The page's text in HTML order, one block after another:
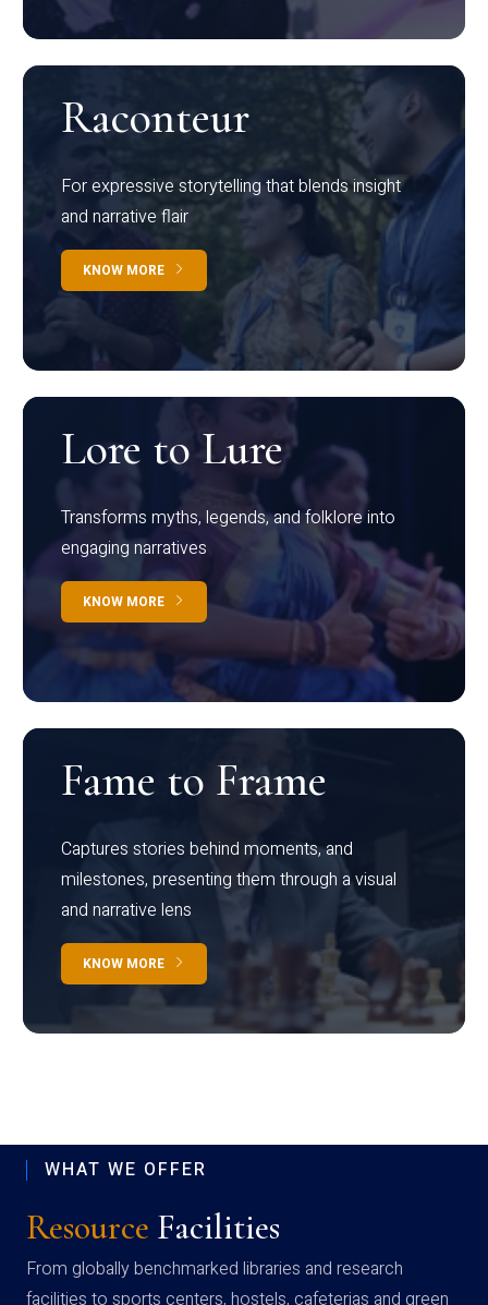
Raconteur
For expressive storytelling that blends insight
and narrative flair
KNOW MORE
Lore to Lure
Transforms myths, legends, and folklore into
engaging narratives
KNOW MORE
Fame to Frame
Captures stories behind moments, and
milestones, presenting them through a visual
and narrative lens
KNOW MORE
WHAT WE OFFER
Resource Facilities
From globally benchmarked libraries and research
facilities to sports centers, hostels, cafeterias and green